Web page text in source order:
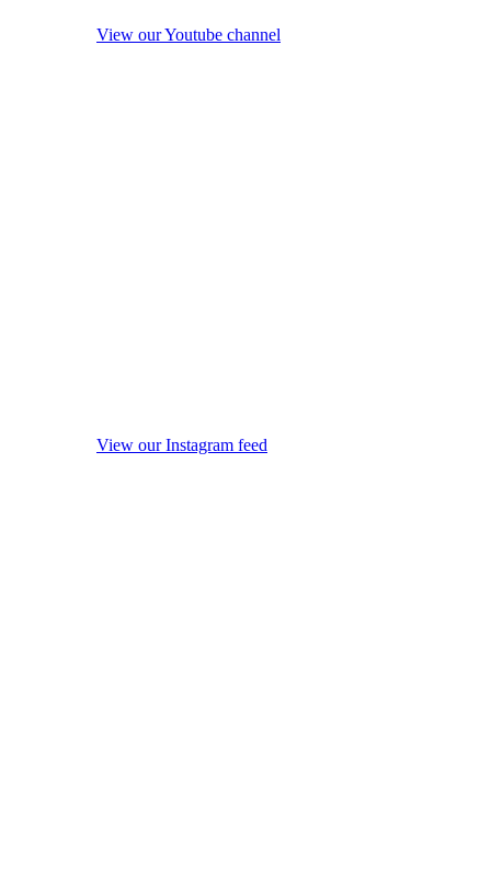
View our Youtube channel
View our Instagram feed